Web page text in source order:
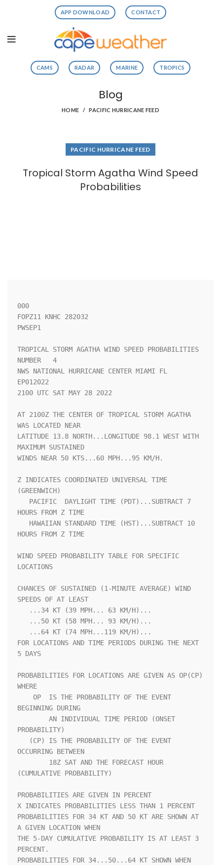
APP DOWNLOAD CONTACT
CAMS RADAR MARINE TROPICS
Blog
HOME PACIFIC HURRICANE FEED
PACIFIC HURRICANE FEED
Tropical Storm Agatha Wind Speed
Probabilities
000
FOPZ11 KNHC 282032
PWSEP1
TROPICAL STORM AGATHA WIND SPEED PROBABILITIES
NUMBER   4
NWS NATIONAL HURRICANE CENTER MIAMI FL
EP012022
2100 UTC SAT MAY 28 2022
AT 2100Z THE CENTER OF TROPICAL STORM AGATHA
WAS LOCATED NEAR
LATITUDE 13.8 NORTH...LONGITUDE 98.1 WEST WITH
MAXIMUM SUSTAINED
WINDS NEAR 50 KTS...60 MPH...95 KM/H.
Z INDICATES COORDINATED UNIVERSAL TIME
(GREENWICH)
HOURS FROM Z TIME
HOURS FROM Z TIME
WIND SPEED PROBABILITY TABLE FOR SPECIFIC
LOCATIONS
CHANCES OF SUSTAINED (1-MINUTE AVERAGE) WIND
SPEEDS OF AT LEAST
FOR LOCATIONS AND TIME PERIODS DURING THE NEXT
5 DAYS
PROBABILITIES FOR LOCATIONS ARE GIVEN AS OP(CP)
WHERE
BEGINNING DURING
PROBABILITY)
OCCURRING BETWEEN
(CUMULATIVE PROBABILITY)
PROBABILITIES ARE GIVEN IN PERCENT
X INDICATES PROBABILITIES LESS THAN 1 PERCENT
PROBABILITIES FOR 34 KT AND 50 KT ARE SHOWN AT
A GIVEN LOCATION WHEN
THE 5-DAY CUMULATIVE PROBABILITY IS AT LEAST 3
PERCENT.
PROBABILITIES FOR 34...50...64 KT SHOWN WHEN